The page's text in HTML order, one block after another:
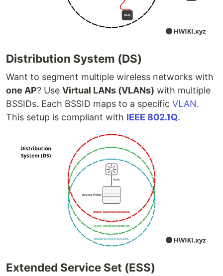
Distribution System (DS)
Want to segment multiple wireless networks with
one AP? Use Virtual LANs (VLANs) with multiple
BSSIDs. Each BSSID maps to a specific VLAN.
This setup is compliant with IEEE 802.1Q.
Extended Service Set (ESS)